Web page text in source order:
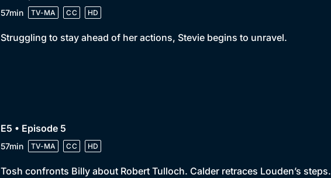
57min TV-MA CC HD
Struggling to stay ahead of her actions, Stevie begins to unravel.
E5 • Episode 5
57min TV-MA CC HD
Tosh confronts Billy about Robert Tulloch. Calder retraces Louden’s steps.